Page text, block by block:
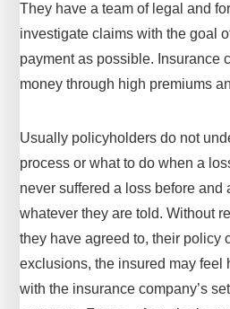
They have a team of legal and
investigate claims with the goal
payment as possible. Insurance
money through high premiums
Usually policyholders do not
process or what to do when a
never suffered a loss before and
whatever they are told. Without
they have agreed to, their policy
exclusions, the insured may feel
with the insurance company’s